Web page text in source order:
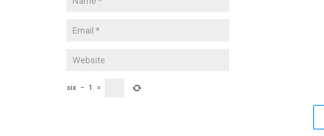
six − 1 =